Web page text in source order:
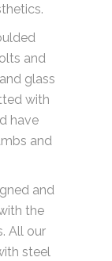
and
glass
with
have
and
and
the
All our
steel